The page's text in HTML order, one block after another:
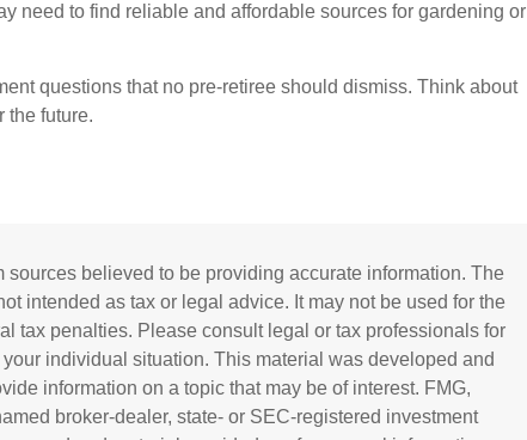
need to find reliable and affordable sources for gardening or
questions that no pre-retiree should dismiss. Think about
the future.
sources believed to be providing accurate information. The
intended as tax or legal advice. It may not be used for the
tax penalties. Please consult legal or tax professionals for
individual situation. This material was developed and
information on a topic that may be of interest. FMG,
broker-dealer, state- or SEC-registered investment